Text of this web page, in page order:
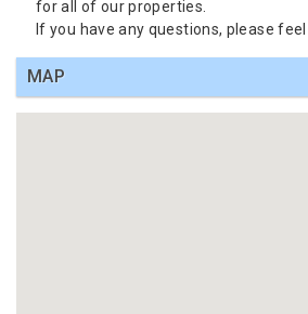
for all of our properties.
If you have any questions, please
MAP